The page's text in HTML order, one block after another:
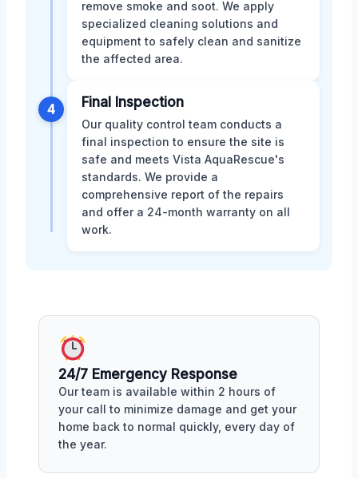
remove smoke and soot. We apply
specialized cleaning solutions and
equipment to safely clean and sanitize
the affected area.
4 Final Inspection
Our quality control team conducts a
final inspection to ensure the site is
safe and meets Vista AquaRescue's
standards. We provide a
comprehensive report of the repairs
and offer a 24-month warranty on all
work.
24/7 Emergency Response
Our team is available within 2 hours of
your call to minimize damage and get your
home back to normal quickly, every day of
the year.